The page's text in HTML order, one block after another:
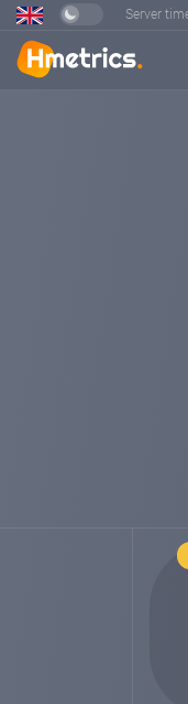
Server